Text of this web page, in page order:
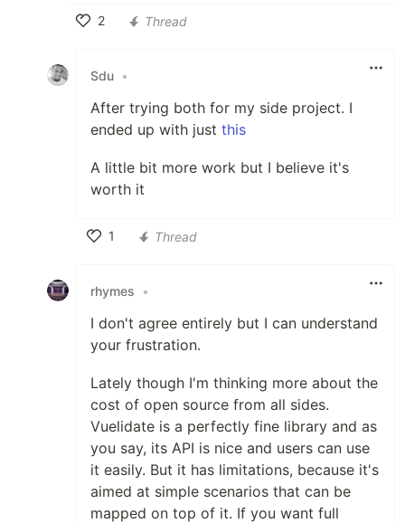
2
Thread
Sdu •
After trying both for my side project. I
ended up with just this
A little bit more work but I believe it's
worth it
1
Thread
rhymes •
I don't agree entirely but I can understand
your frustration.
Lately though I'm thinking more about the
cost of open source from all sides.
Vuelidate is a perfectly fine library and as
you say, its API is nice and users can use
it easily. But it has limitations, because it's
aimed at simple scenarios that can be
mapped on top of it. If you want full